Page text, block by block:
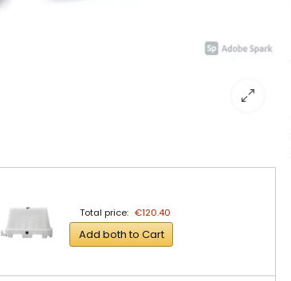
Total price: €120.40
Add both to Cart